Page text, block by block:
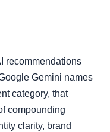
recommendations
Gemini names
category, that
compounding
clarity, brand